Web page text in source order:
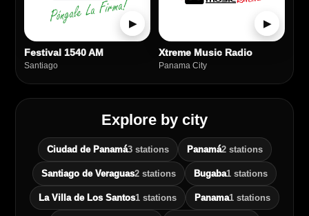
▶
Festival 1540 AM
Santiago
▶
Xtreme Music Radio
Panama City
Explore by city
Ciudad de Panamá3 stations Panamá2 stations
Santiago de Veraguas2 stations Bugaba1 stations
La Villa de Los Santos1 stations Panama1 stations